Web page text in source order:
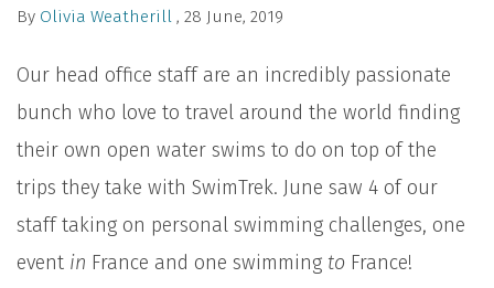
By Olivia Weatherill , 28 June, 2019
Our head office staff are an incredibly passionate
bunch who love to travel around the world finding
their own open water swims to do on top of the
trips they take with SwimTrek. June saw 4 of our
staff taking on personal swimming challenges, one
event in France and one swimming to France!